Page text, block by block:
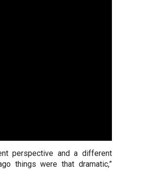
perspective and a different
things were that dramatic,”